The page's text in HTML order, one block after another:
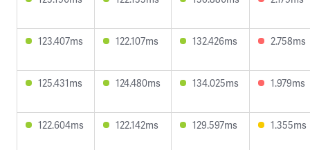
123.407ms 122.107ms 132.426ms 2.758ms
125.431ms 124.480ms 134.025ms 1.979ms
122.604ms 122.142ms 129.597ms 1.355ms